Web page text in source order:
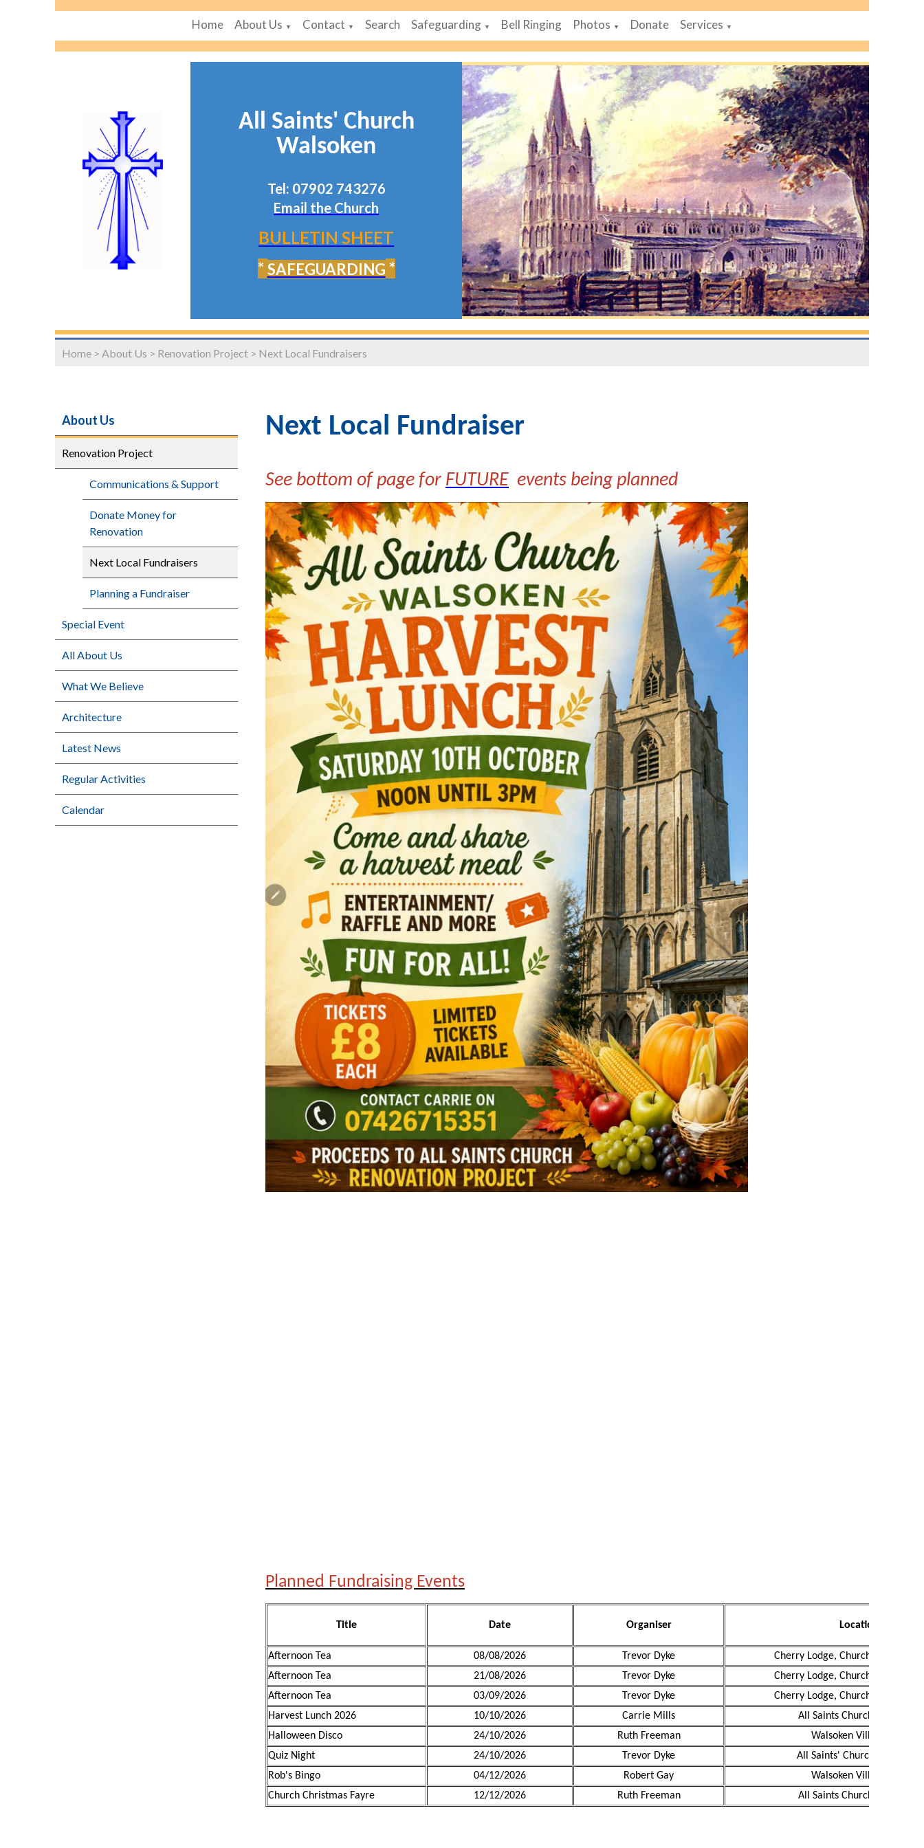
Home About Us ▼ Contact ▼ Search Safeguarding ▼ Bell Ringing Photos ▼ Donate Services ▼
All Saints' Church
Walsoken
Tel: 07902 743276
Email the Church
BULLETIN SHEET
* SAFEGUARDING *
Home > About Us > Renovation Project > Next Local Fundraisers
About Us
Renovation Project
Communications & Support
Donate Money for
Renovation
Next Local Fundraisers
Planning a Fundraiser
Special Event
All About Us
What We Believe
Architecture
Latest News
Regular Activities
Calendar
Next Local Fundraiser
See bottom of page for FUTURE events being planned
Planned Fundraising Events
Title Date Organiser Location
Afternoon Tea 08/08/2026 Trevor Dyke
Cherry Lodge, Church Road,
Afternoon Tea
21/08/2026 Trevor Dyke
Cherry Lodge, Church Road,
Afternoon Tea
03/09/2026 Trevor Dyke
Cherry Lodge, Church Road,
Harvest Lunch 2026
10/10/2026 Carrie Mills
All Saints Church, Walsoken
Halloween Disco
24/10/2026 Ruth Freeman
Walsoken Village Hall
Quiz Night
24/10/2026 Trevor Dyke
All Saints' Church, Walsoken
Rob's Bingo
04/12/2026 Robert Gay
Walsoken Village Hall
Church Christmas Fayre
12/12/2026 Ruth Freeman All Saints Church, Walsoken